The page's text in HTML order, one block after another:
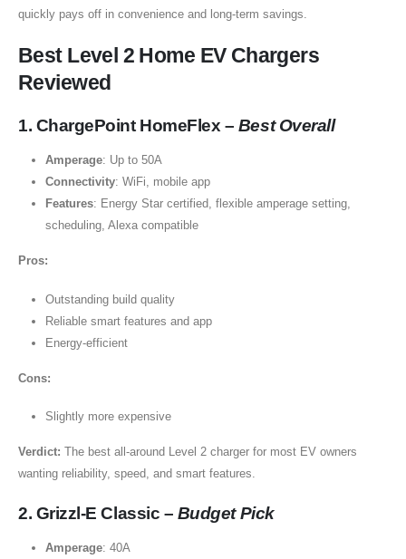
quickly pays off in convenience and long-term savings.
Best Level 2 Home EV Chargers
Reviewed
1. ChargePoint HomeFlex – Best Overall
Amperage: Up to 50A
Connectivity: WiFi, mobile app
Features: Energy Star certified, flexible amperage setting,
scheduling, Alexa compatible
Pros:
Outstanding build quality
Reliable smart features and app
Energy-efficient
Cons:
Slightly more expensive
Verdict: The best all-around Level 2 charger for most EV owners
wanting reliability, speed, and smart features.
2. Grizzl-E Classic – Budget Pick
Amperage: 40A